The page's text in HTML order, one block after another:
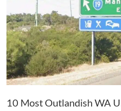
10 Most Outlandish WA